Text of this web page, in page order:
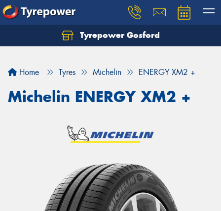
Tyrepower Gosford
Home Tyres Michelin ENERGY XM2 +
Michelin ENERGY XM2 +